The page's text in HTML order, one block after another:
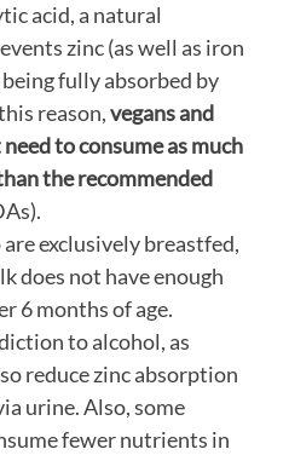
acid, a natural
zinc (as well as iron
fully absorbed by
reason,vegans and
to consume as much
the recommended
exclusively breastfed,
does not have enough
6 months of age.
to alcohol, as
reduce zinc absorption
urine. Also, some
fewer nutrients in